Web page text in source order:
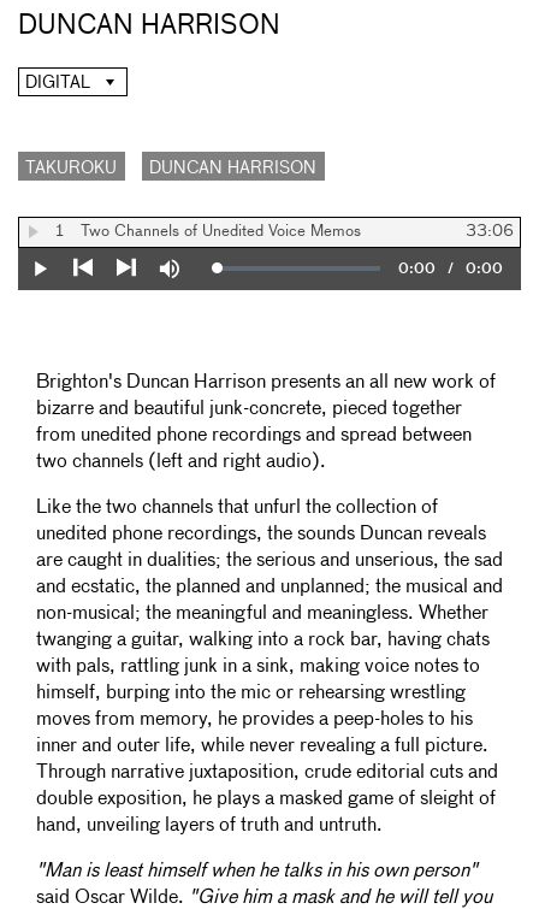
DUNCAN HARRISON
DIGITAL
TAKUROKU DUNCAN HARRISON
1 Two Channels of Unedited Voice Memos 33:06
Play
Mute Loaded:
0%
Current
0:00 / Duration
0:00
Brighton's Duncan Harrison presents an all new work of
bizarre and beautiful junk-concrete, pieced together
from unedited phone recordings and spread between
two channels (left and right audio).
Like the two channels that unfurl the collection of
unedited phone recordings, the sounds Duncan reveals
are caught in dualities; the serious and unserious, the sad
and ecstatic, the planned and unplanned; the musical and
non-musical; the meaningful and meaningless. Whether
twanging a guitar, walking into a rock bar, having chats
with pals, rattling junk in a sink, making voice notes to
himself, burping into the mic or rehearsing wrestling
moves from memory, he provides a peep-holes to his
inner and outer life, while never revealing a full picture.
Through narrative juxtaposition, crude editorial cuts and
double exposition, he plays a masked game of sleight of
hand, unveiling layers of truth and untruth.
"Man is least himself when he talks in his own person"
said Oscar Wilde. "Give him a mask and he will tell you